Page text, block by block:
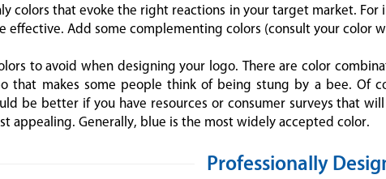
colors that evoke the right reactions in your target market.
effective. Add some complementing colors (consult your color
to avoid when designing your logo. There are color
that makes some people think of being stung by a bee. Of
be better if you have resources or consumer surveys that
appealing. Generally, blue is the most widely accepted color.
Professionally